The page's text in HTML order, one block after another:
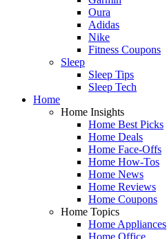
Oura
Adidas
Nike
Fitness Coupons
Sleep
Sleep Tips
Sleep Tech
Home
Home Insights
Home Best Picks
Home Deals
Home Face-Offs
Home How-Tos
Home News
Home Reviews
Home Coupons
Home Topics
Home Appliances
Home Office